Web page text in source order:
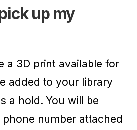
up my
a 3D print available for
added to your library
a hold. You will be
number attached